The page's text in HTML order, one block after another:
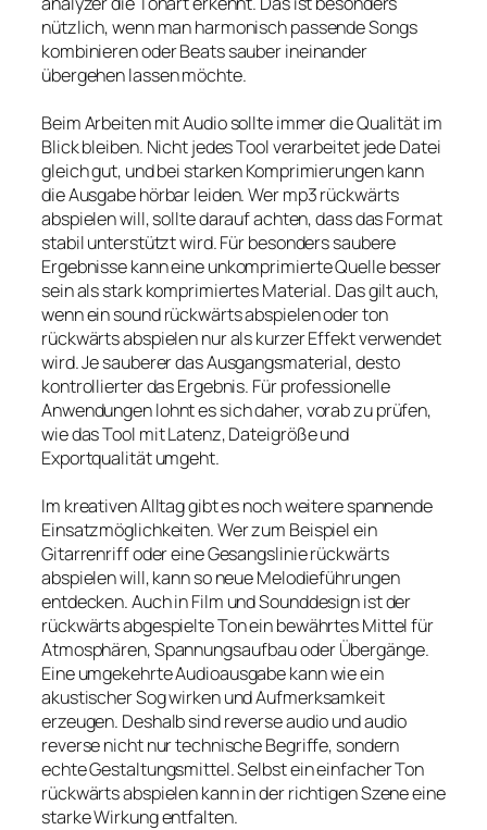
nützlich, wenn man harmonisch passende Songs
kombinieren oder Beats sauber ineinander
übergehen lassen möchte.
Beim Arbeiten mit Audio sollte immer die Qualität im
Blick bleiben. Nicht jedes Tool verarbeitet jede Datei
gleich gut, und bei starken Komprimierungen kann
die Ausgabe hörbar leiden. Wer mp3 rückwärts
abspielen will, sollte darauf achten, dass das Format
stabil unterstützt wird. Für besonders saubere
Ergebnisse kann eine unkomprimierte Quelle besser
sein als stark komprimiertes Material. Das gilt auch,
wenn ein sound rückwärts abspielen oder ton
rückwärts abspielen nur als kurzer Effekt verwendet
wird. Je sauberer das Ausgangsmaterial, desto
kontrollierter das Ergebnis. Für professionelle
Anwendungen lohnt es sich daher, vorab zu prüfen,
wie das Tool mit Latenz, Dateigröße und
Exportqualität umgeht.
Im kreativen Alltag gibt es noch weitere spannende
Einsatzmöglichkeiten. Wer zum Beispiel ein
Gitarrenriff oder eine Gesangslinie rückwärts
abspielen will, kann so neue Melodieführungen
entdecken. Auch in Film und Sounddesign ist der
rückwärts abgespielte Ton ein bewährtes Mittel für
Atmosphären, Spannungsaufbau oder Übergänge.
Eine umgekehrte Audioausgabe kann wie ein
akustischer Sog wirken und Aufmerksamkeit
erzeugen. Deshalb sind reverse audio und audio
reverse nicht nur technische Begriffe, sondern
echte Gestaltungsmittel. Selbst ein einfacher Ton
rückwärts abspielen kann in der richtigen Szene eine
starke Wirkung entfalten.